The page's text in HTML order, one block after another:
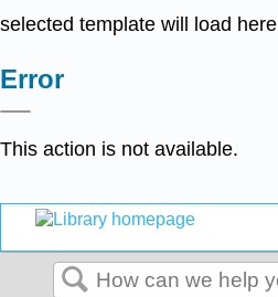
selected template will load here
Error
This action is not available.